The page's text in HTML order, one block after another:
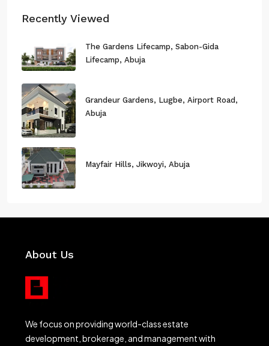
Recently Viewed
The Gardens Lifecamp, Sabon-Gida
Lifecamp, Abuja
Grandeur Gardens, Lugbe, Airport Road,
Abuja
Mayfair Hills, Jikwoyi, Abuja
About Us
We focus on providing world-class estate
development, brokerage, and management with